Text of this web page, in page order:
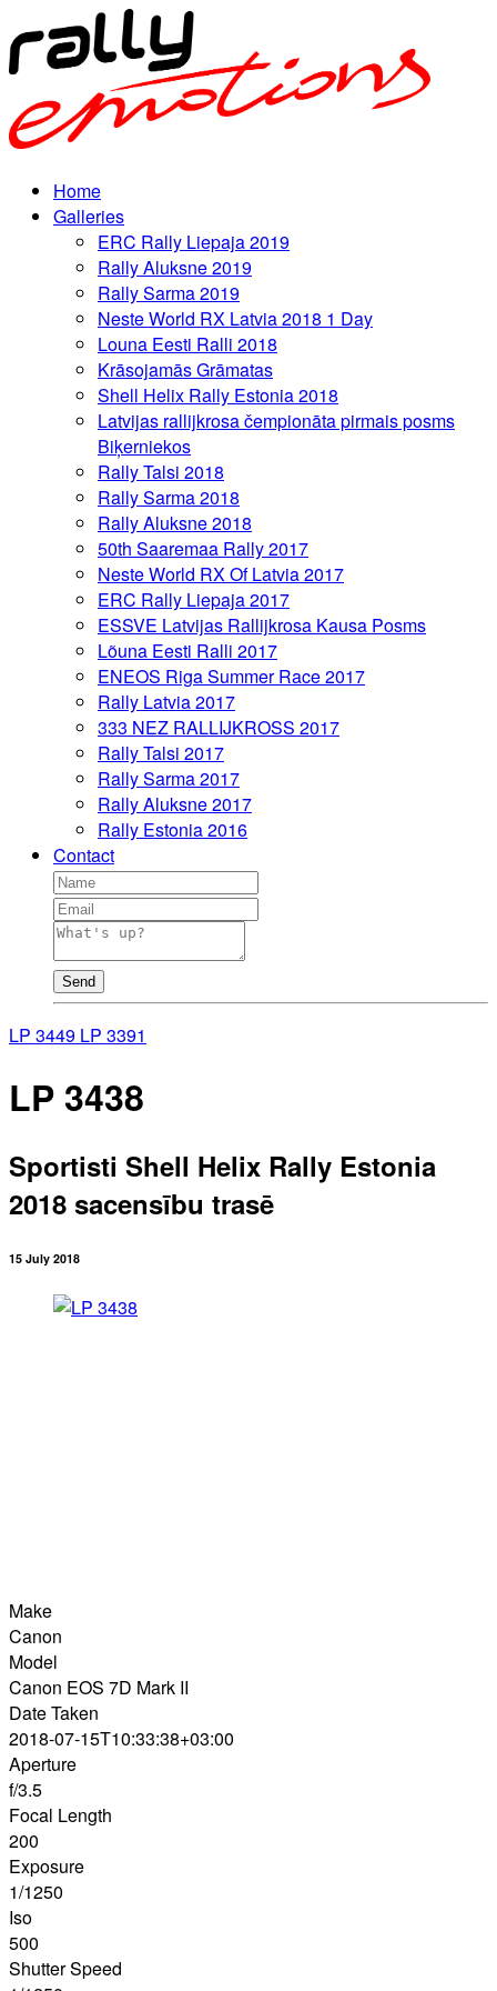
Home
Galleries
ERC Rally Liepaja 2019
Rally Aluksne 2019
Rally Sarma 2019
Neste World RX Latvia 2018 1 Day
Louna Eesti Ralli 2018
Krāsojamās Grāmatas
Shell Helix Rally Estonia 2018
Latvijas rallijkrosa čempionāta pirmais posms
Biķerniekos
Rally Talsi 2018
Rally Sarma 2018
Rally Aluksne 2018
50th Saaremaa Rally 2017
Neste World RX Of Latvia 2017
ERC Rally Liepaja 2017
ESSVE Latvijas Rallijkrosa Kausa Posms
Lõuna Eesti Ralli 2017
ENEOS Riga Summer Race 2017
Rally Latvia 2017
333 NEZ RALLIJKROSS 2017
Rally Talsi 2017
Rally Sarma 2017
Rally Aluksne 2017
Rally Estonia 2016
Contact
Send
LP 3449 LP 3391
LP 3438
Sportisti Shell Helix Rally Estonia
2018 sacensību trasē
15 July 2018
Make
Canon
Model
Canon EOS 7D Mark II
Date Taken
2018-07-15T10:33:38+03:00
Aperture
f/3.5
Focal Length
200
Exposure
1/1250
Iso
500
Shutter Speed